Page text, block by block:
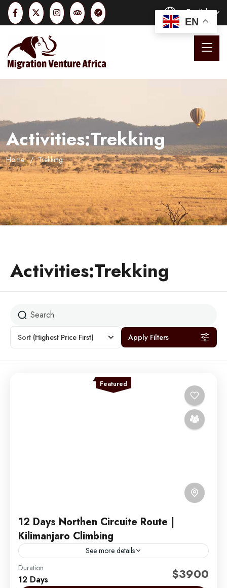
English
Activities:Trekking
Home Trekking
Activities:Trekking
Sort (Highest Price First) Apply Filters
Featured
12 Days Northen Circuite Route |
Kilimanjaro Climbing
See more details
The Northern Circuit takes you up the northern slope
of the mountain, where few trekkers go. The views
Duration
12 Days $3900
EN